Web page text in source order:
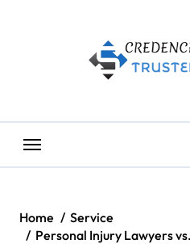
Home
Service
Personal Injury Lawyers